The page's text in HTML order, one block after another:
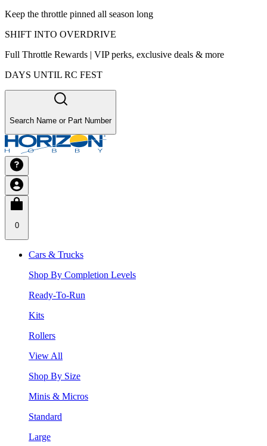
Keep the throttle pinned all season long
SHIFT INTO OVERDRIVE
Full Throttle Rewards | VIP perks, exclusive deals & more
DAYS UNTIL RC FEST
Search Name or Part Number
0
Cars & Trucks
Shop By Completion Levels
Ready-To-Run
Kits
Rollers
View All
Shop By Size
Minis & Micros
Standard
Large